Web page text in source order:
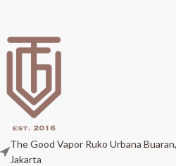
The Good Vapor Ruko Urbana
Jakarta